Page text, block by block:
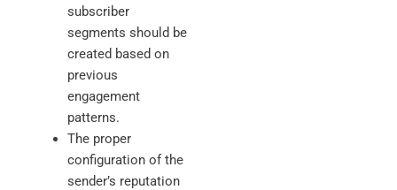
subscriber
segments should be
created based on
previous
engagement
patterns.
The proper
configuration of the
sender’s reputation